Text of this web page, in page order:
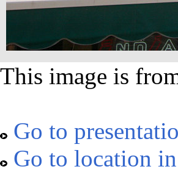
This image is
Go to
Go to location